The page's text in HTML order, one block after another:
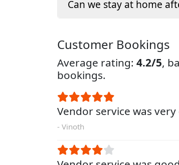
Can we stay at home
Customer Bookings
Average rating: 4.2/5,
bookings.
Vendor service was
- Vinoth